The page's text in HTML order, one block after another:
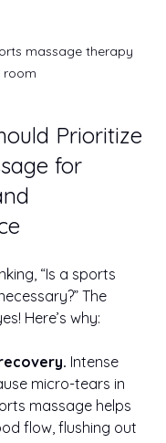
massage therapy
room
Prioritize
for
“Is a sports
The
Here’s why:
Intense
micro-tears in
massage helps
flow, flushing out